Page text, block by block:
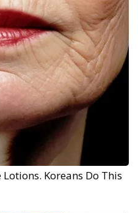
Koreans Do This